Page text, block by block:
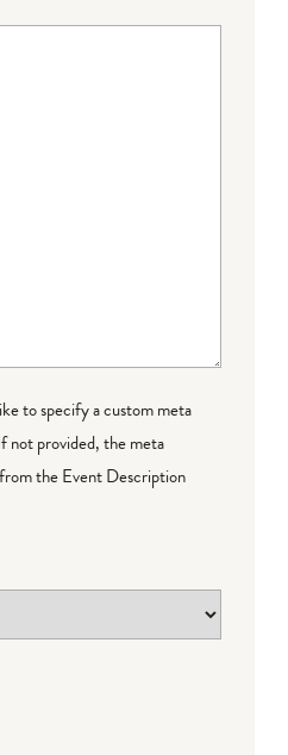
to specify a custom meta
not provided, the meta
the Event Description